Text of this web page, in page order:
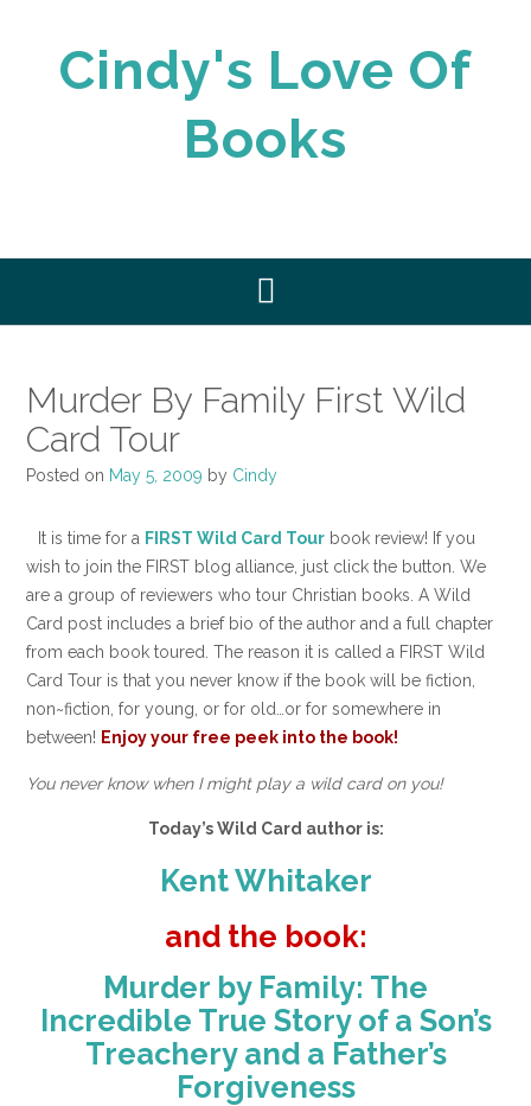
Cindy's Love Of
Books
Murder By Family First Wild
Card Tour
Posted on May 5, 2009 by Cindy
It is time for a FIRST Wild Card Tour book review! If you
wish to join the FIRST blog alliance, just click the button. We
are a group of reviewers who tour Christian books. A Wild
Card post includes a brief bio of the author and a full chapter
from each book toured. The reason it is called a FIRST Wild
Card Tour is that you never know if the book will be fiction,
non~fiction, for young, or for old…or for somewhere in
between! Enjoy your free peek into the book!
You never know when I might play a wild card on you!
Today’s Wild Card author is:
Kent Whitaker
and the book:
Murder by Family: The
Incredible True Story of a Son’s
Treachery and a Father’s
Forgiveness